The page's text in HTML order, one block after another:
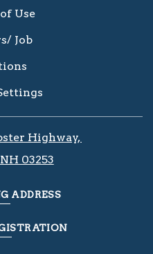
Use
Job
Highway,
03253
ADDRESS